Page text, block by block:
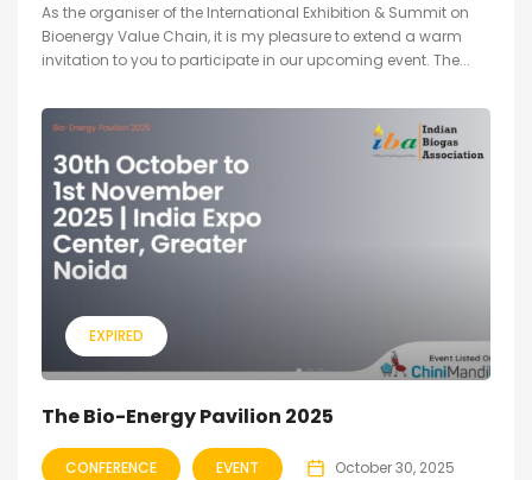
As the organiser of the International Exhibition & Summit on
Bioenergy Value Chain, it is my pleasure to extend a warm
invitation to you to participate in our upcoming event. The...
EXPIRED
The Bio-Energy Pavilion 2025
CONFERENCE EVENT October 30, 2025